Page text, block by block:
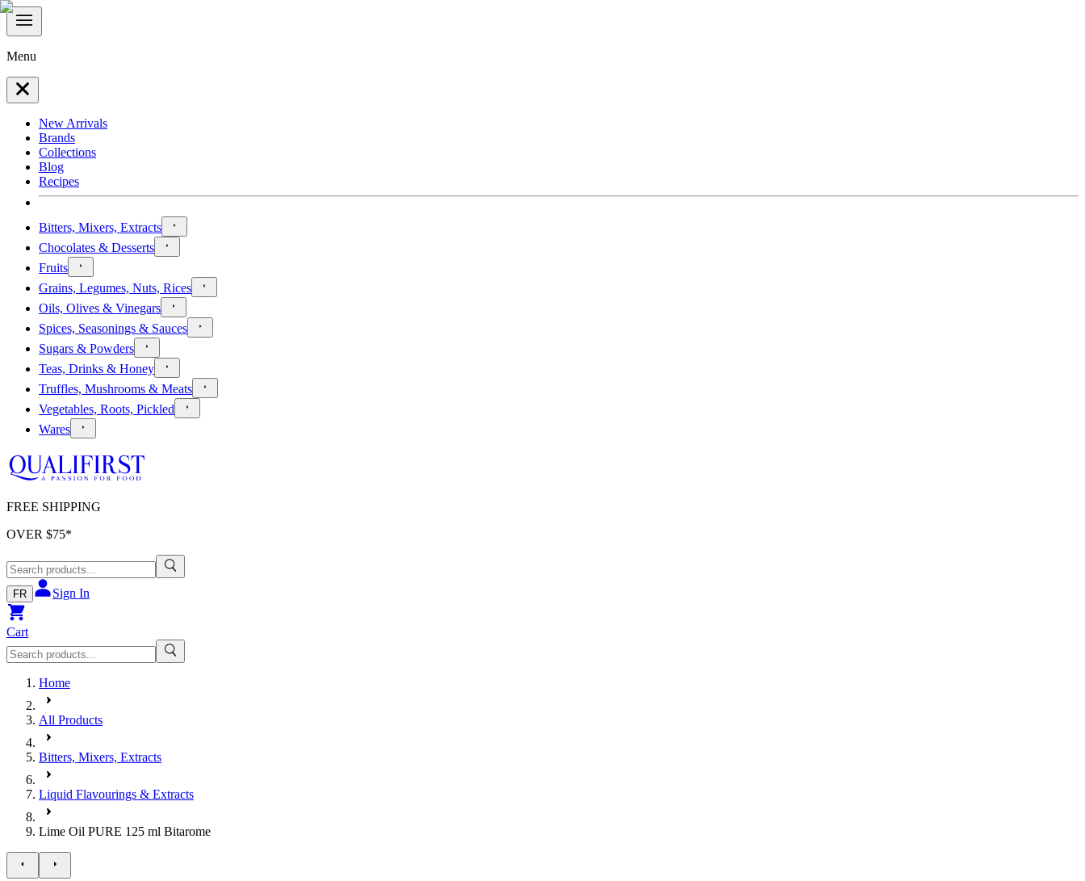
Menu
New Arrivals
Brands
Collections
Blog
Recipes
Bitters, Mixers, Extracts
Chocolates & Desserts
Fruits
Grains, Legumes, Nuts, Rices
Oils, Olives & Vinegars
Spices, Seasonings & Sauces
Sugars & Powders
Teas, Drinks & Honey
Truffles, Mushrooms & Meats
Vegetables, Roots, Pickled
Wares
FREE SHIPPING
OVER $75*
FR Sign In
Cart
Home
All Products
Bitters, Mixers, Extracts
Liquid Flavourings & Extracts
Lime Oil PURE 125 ml Bitarome